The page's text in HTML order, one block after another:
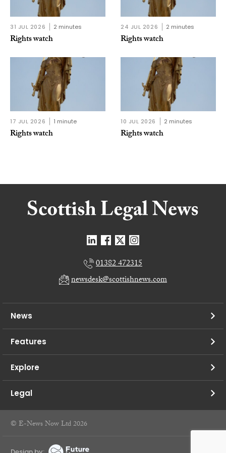
31 JUL 2026 2 minutes
Rights watch
24 JUL 2026 2 minutes
Rights watch
17 JUL 2026 1 minute
Rights watch
10 JUL 2026 2 minutes
Rights watch
01382 472315
newsdesk@scottishnews.com
News
Features
Explore
Legal
© E-News Now Ltd 2026